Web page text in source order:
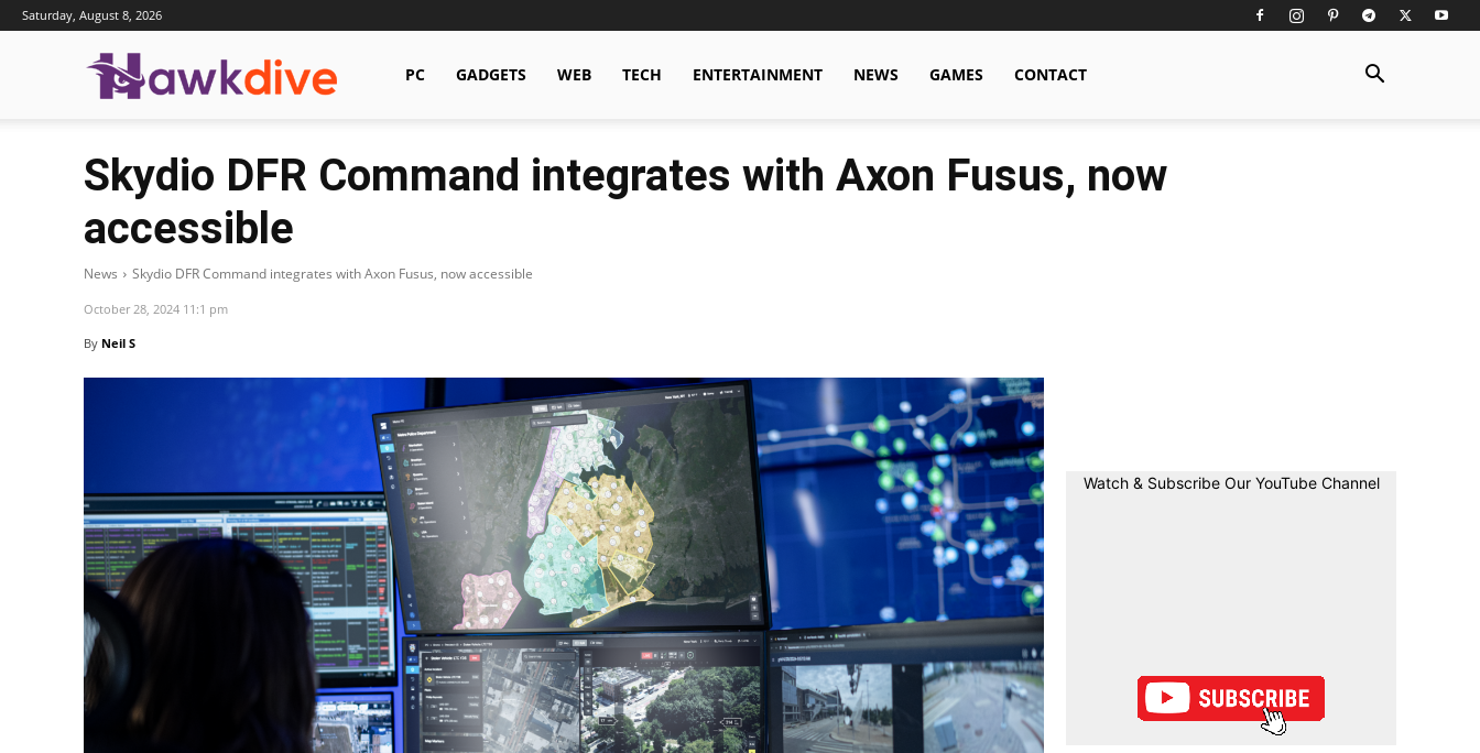
Saturday, August 8, 2026
Hawkdive.com
PC GADGETS WEB TECH ENTERTAINMENT NEWS GAMES CONTACT
Skydio DFR Command integrates with Axon Fusus, now
accessible
News Skydio DFR Command integrates with Axon Fusus, now accessible
October 28, 2024 11:1 pm
By Neil S
Watch & Subscribe Our YouTube Channel